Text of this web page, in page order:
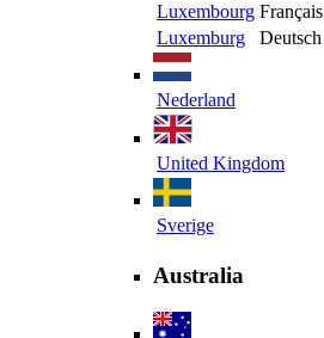
Luxembourg Français
Luxemburg
Deutsch
Nederland
United Kingdom
Sverige
Australia